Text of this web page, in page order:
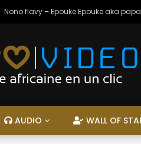
Nono flavy – Epouke Epouke aka
AUDIO WALL OF